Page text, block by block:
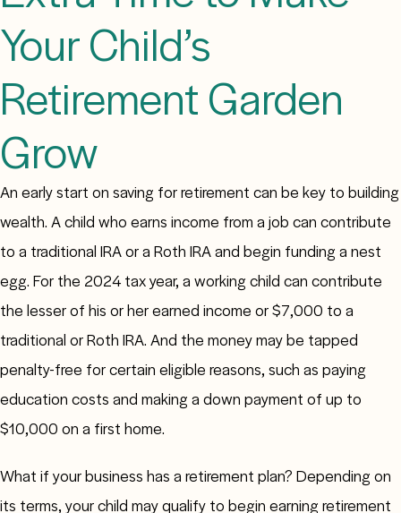
Your Child’s
Retirement Garden
Grow
An early start on saving for retirement can be key to building
wealth. A child who earns income from a job can contribute
to a traditional IRA or a Roth IRA and begin funding a nest
egg. For the 2024 tax year, a working child can contribute
the lesser of his or her earned income or $7,000 to a
traditional or Roth IRA. And the money may be tapped
penalty-free for certain eligible reasons, such as paying
education costs and making a down payment of up to
$10,000 on a first home.
What if your business has a retirement plan? Depending on
its terms, your child may qualify to begin earning retirement